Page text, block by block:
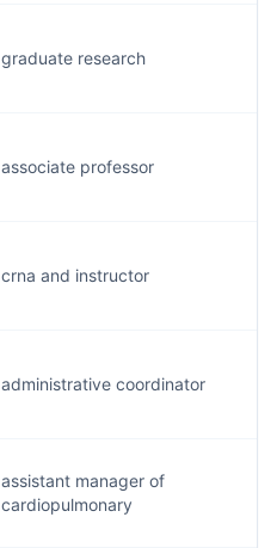
graduate research
associate professor
crna and instructor
administrative coordinator
assistant manager of
cardiopulmonary